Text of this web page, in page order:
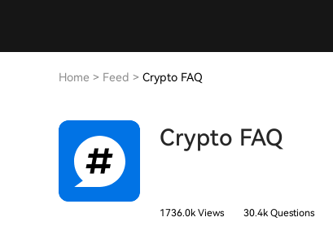
Home > Feed > Crypto FAQ
Crypto FAQ
1736.0k Views 30.4k Questions